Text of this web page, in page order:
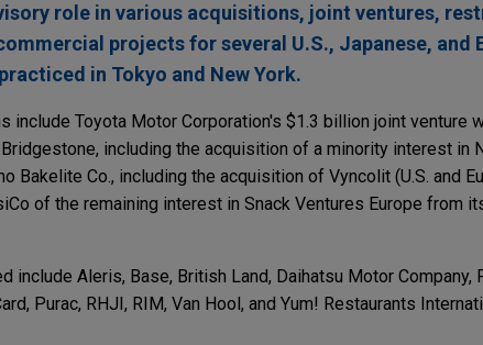
role in various acquisitions, joint ventures,
projects for several U.S., Japanese, and
in Tokyo and New York.
include Toyota Motor Corporation's $1.3 billion joint venture
including the acquisition of a minority interest in
Bakelite Co., including the acquisition of Vyncolit (U.S. and
of the remaining interest in Snack Ventures Europe from
include Aleris, Base, British Land, Daihatsu Motor Company,
Purac, RHJI, RIM, Van Hool, and Yum! Restaurants